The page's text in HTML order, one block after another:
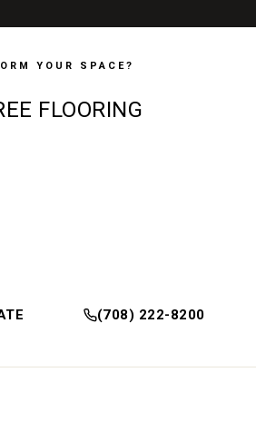
YOUR SPACE?
FLOORING
(708) 222-8200